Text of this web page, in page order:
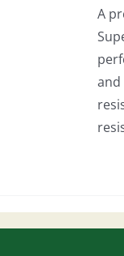
A
and